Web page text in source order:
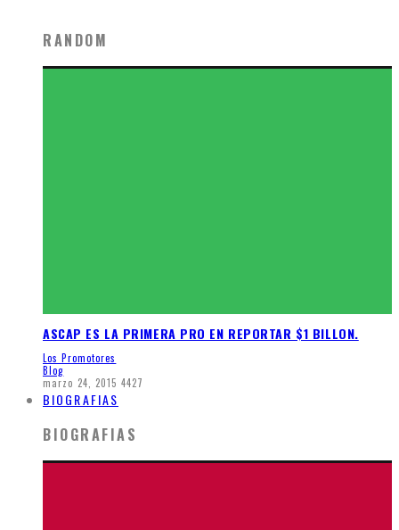
RANDOM
ASCAP ES LA PRIMERA PRO EN REPORTAR $1 BILLON.
Los Promotores
Blog
marzo 24, 2015 4427
BIOGRAFIAS
BIOGRAFIAS